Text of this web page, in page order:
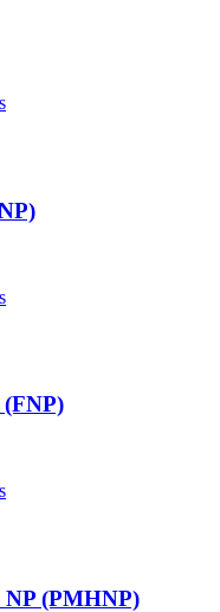
(PMHNP)